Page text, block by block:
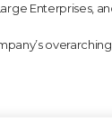
Enterprises,